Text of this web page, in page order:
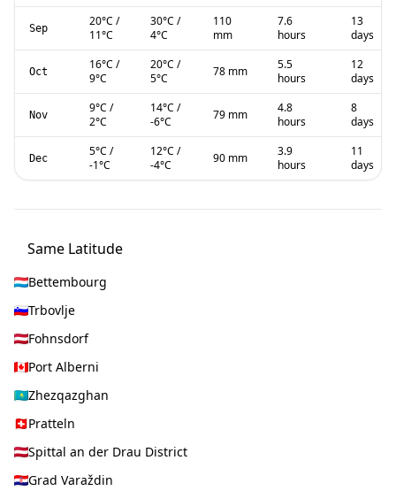
Sep 20°C /
11°C
30°C /
4°C
110
mm
7.6
hours
13
days
Oct 16°C /
9°C
20°C /
5°C 78 mm
5.5
hours
12
days
Nov 9°C /
2°C
14°C /
-6°C 79 mm
4.8
hours
8
days
Dec 5°C /
-1°C
12°C /
-4°C 90 mm
3.9
hours
11
days
Same Latitude
Bettembourg
Trbovlje
Fohnsdorf
Port Alberni
Zhezqazghan
Pratteln
Spittal an der Drau District
Grad Varaždin